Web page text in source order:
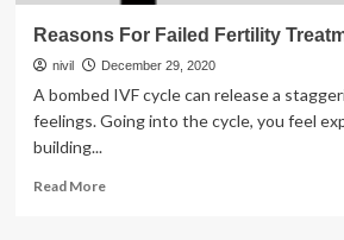
Reasons For Failed Fertility
nivil December 29, 2020
A bombed IVF cycle can release a
feelings. Going into the cycle, you feel
building...
Read MoreRead